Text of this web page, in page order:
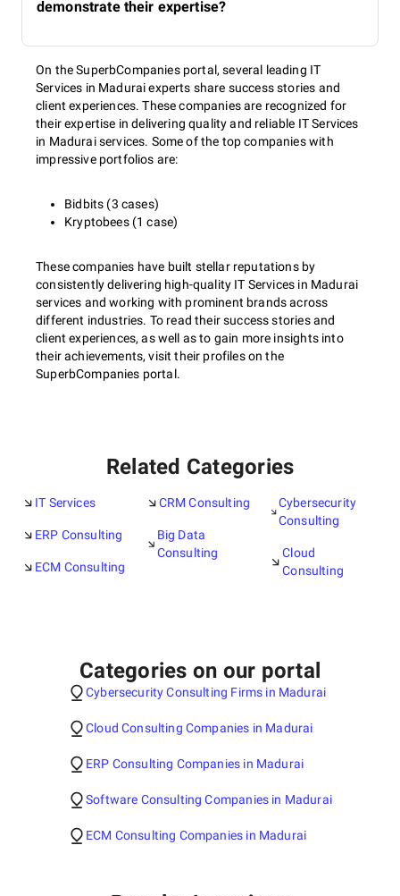
demonstrate their expertise?
On the SuperbCompanies portal, several leading IT
Services in Madurai experts share success stories and
client experiences. These companies are recognized for
their expertise in delivering quality and reliable IT Services
in Madurai services. Some of the top companies with
impressive portfolios are:
Bidbits (3 cases)
Kryptobees (1 case)
These companies have built stellar reputations by
consistently delivering high-quality IT Services in Madurai
services and working with prominent brands across
different industries. To read their success stories and
client experiences, as well as to gain more insights into
their achievements, visit their profiles on the
SuperbCompanies portal.
Related Categories
IT Services
ERP Consulting
ECM Consulting
CRM Consulting
Big Data
Consulting
Cybersecurity
Consulting
Cloud
Consulting
Categories on our portal
Cybersecurity Consulting Firms in Madurai
Cloud Consulting Companies in Madurai
ERP Consulting Companies in Madurai
Software Consulting Companies in Madurai
ECM Consulting Companies in Madurai